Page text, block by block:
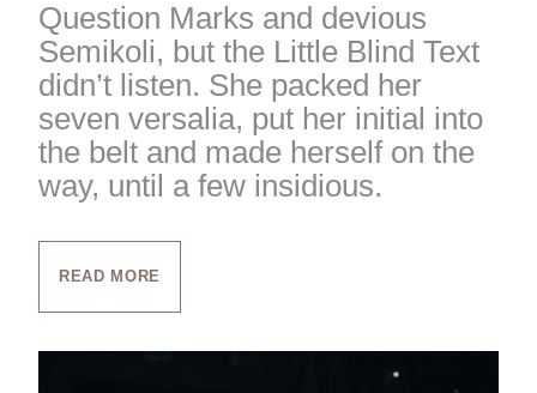
Question Marks and devious
Semikoli, but the Little Blind Text
didn’t listen. She packed her
seven versalia, put her initial into
the belt and made herself on the
way, until a few insidious.
READ MORE